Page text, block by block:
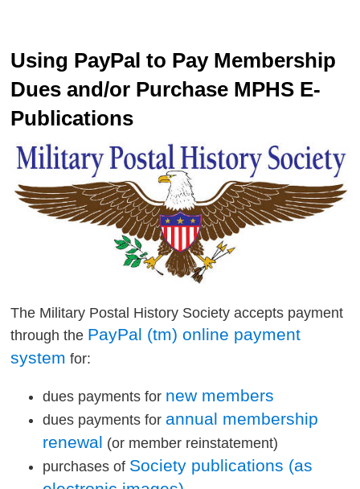
Using PayPal to Pay Membership
Dues and/or Purchase MPHS E-
Publications
The Military Postal History Society accepts payment
through the PayPal (tm) online payment
system for:
dues payments for new members
dues payments for annual membership
renewal (or member reinstatement)
purchases of Society publications (as